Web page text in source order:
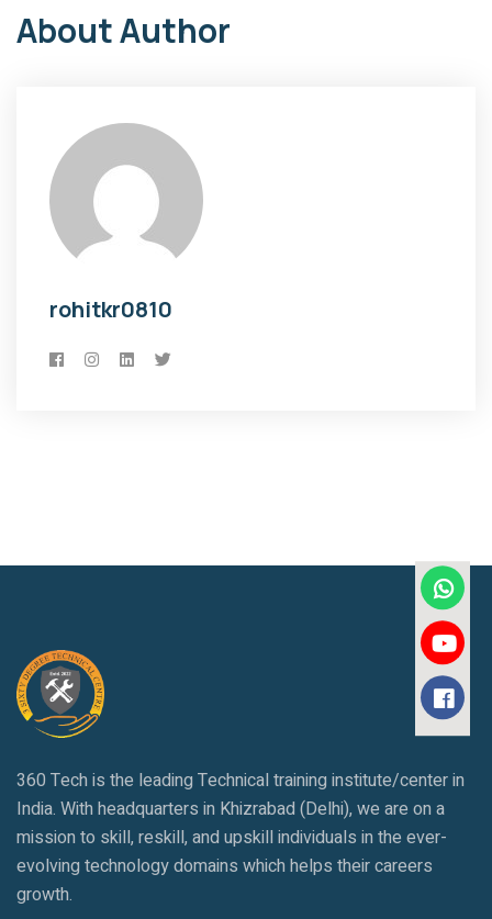
About Author
rohitkr0810
360 Tech is the leading Technical training institute/center in
India. With headquarters in Khizrabad (Delhi), we are on a
mission to skill, reskill, and upskill individuals in the ever-
evolving technology domains which helps their careers
growth.